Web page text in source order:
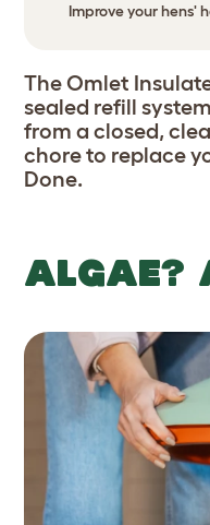
Improve your hens'
The Omlet
sealed refill
from a closed,
chore to replace
Done.
ALGAE?